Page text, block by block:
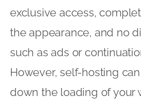
exclusive access,
the appearance, and no
such as ads or
However, self-hosting
down the loading of your